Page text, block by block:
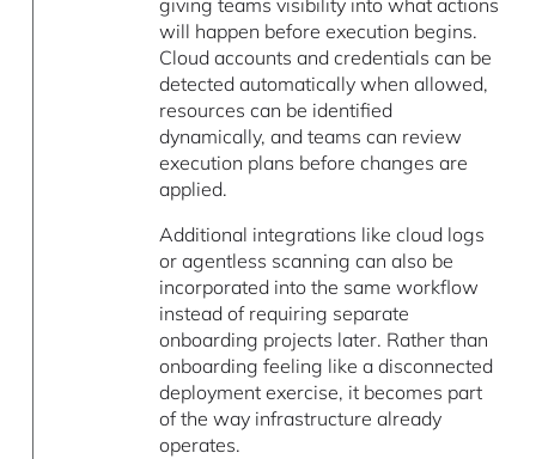
giving teams visibility into what actions
will happen before execution begins.
Cloud accounts and credentials can be
detected automatically when allowed,
resources can be identified
dynamically, and teams can review
execution plans before changes are
applied.
Additional integrations like cloud logs
or agentless scanning can also be
incorporated into the same workflow
instead of requiring separate
onboarding projects later. Rather than
onboarding feeling like a disconnected
deployment exercise, it becomes part
of the way infrastructure already
operates.